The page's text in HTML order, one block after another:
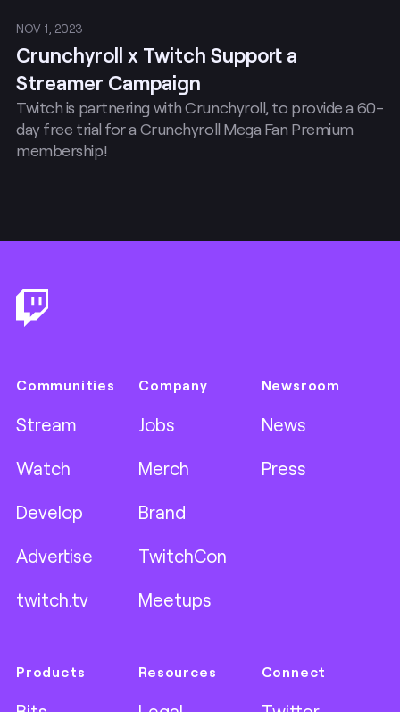
NOV 1, 2023
Crunchyroll x Twitch Support a
Streamer Campaign
Twitch is partnering with Crunchyroll, to provide a 60-
day free trial for a Crunchyroll Mega Fan Premium
membership!
Communities
Stream
Watch
Develop
Advertise
twitch.tv
Company
Jobs
Merch
Brand
TwitchCon
Meetups
Newsroom
News
Press
Products Resources Connect